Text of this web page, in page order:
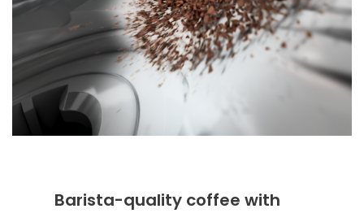
Barista-quality coffee with